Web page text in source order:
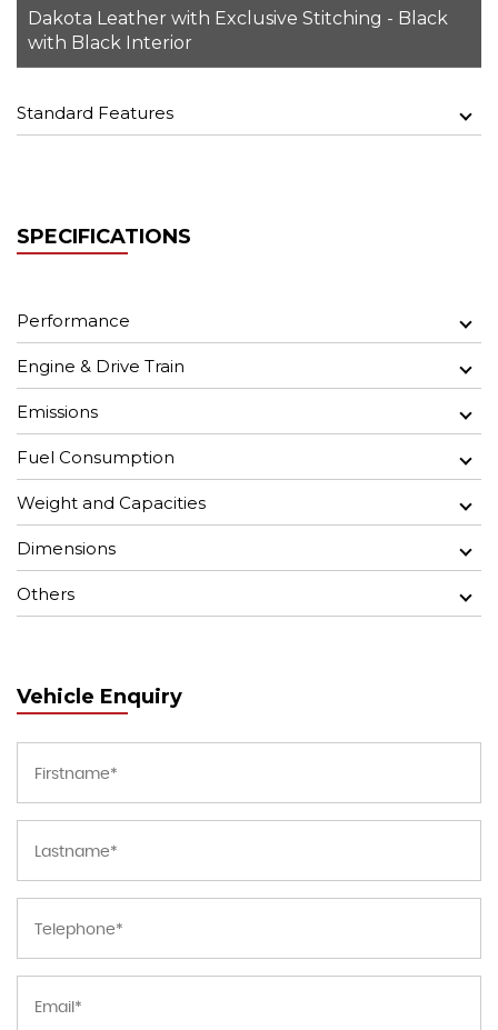
Dakota Leather with Exclusive Stitching - Black
with Black Interior
Standard Features
SPECIFICATIONS
Performance
Engine & Drive Train
Emissions
Fuel Consumption
Weight and Capacities
Dimensions
Others
Vehicle Enquiry